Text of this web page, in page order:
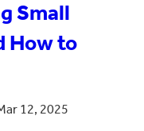
Small
How to
12, 2025